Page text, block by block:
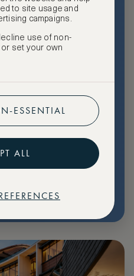
Collection VIP rates and
with our special offers
€79
to site usage and
campaigns.
use of non-
set your own
ESSENTIAL
ALL